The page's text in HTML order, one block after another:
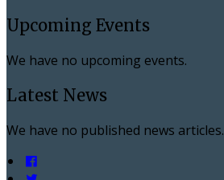
Upcoming Events
We have no upcoming events.
Latest News
We have no published news articles.